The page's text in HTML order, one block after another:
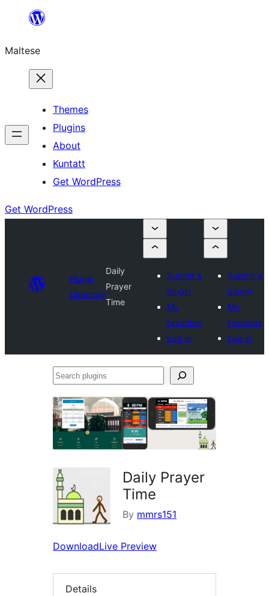
content
Maltese
Themes
Plugins
About
Kuntatt
Get WordPress
Get WordPress
Plugin
Directory
Daily
Prayer
Time
Submit a
plugin
My
favorites
Log in
Submit a
plugin
My
favorites
Log in
Search
Daily Prayer
Time
By mmrs151
DownloadLive Preview
Details